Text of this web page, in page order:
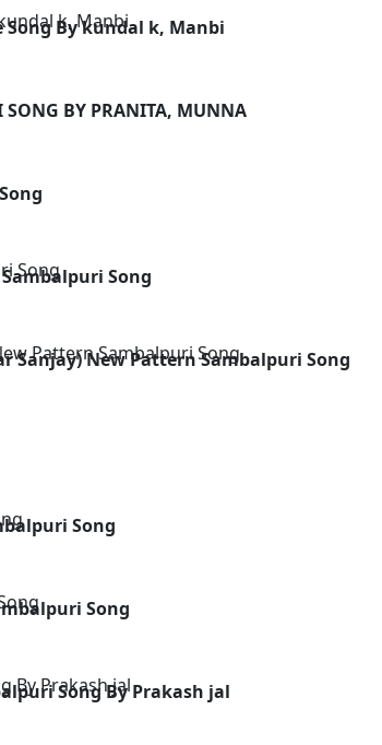
Song By kundal k, Manbi
BY PRANITA, MUNNA
Song
Sanjay) New Pattern Sambalpuri Song
Song
Song
Song By Prakash jal